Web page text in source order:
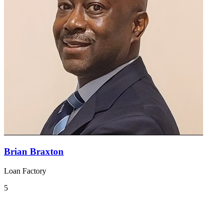
Brian Braxton
Loan Factory
5